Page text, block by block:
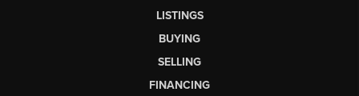
LISTINGS
BUYING
SELLING
FINANCING